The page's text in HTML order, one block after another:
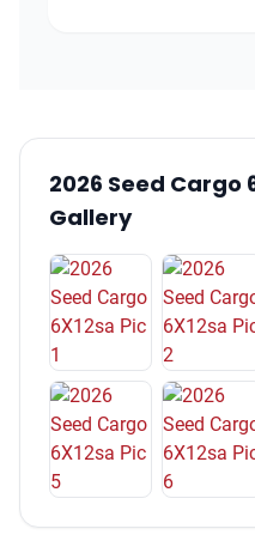
2026 Seed Cargo
Gallery